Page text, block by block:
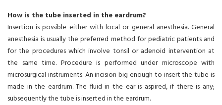
How is the tube inserted in the eardrum?
Insertion is possible either with local or general anesthesia. General
anesthesia is usually the preferred method for pediatric patients and
for the procedures which involve tonsil or adenoid intervention at
the same time. Procedure is performed under microscope with
microsurgical instruments. An incision big enough to insert the tube is
made in the eardrum. The fluid in the ear is aspired, if there is any;
subsequently the tube is inserted in the eardrum.